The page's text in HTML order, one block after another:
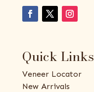
Quick Links
Veneer Locator
New Arrivals